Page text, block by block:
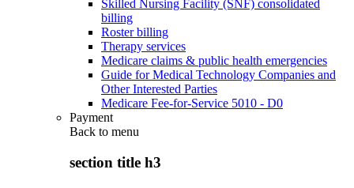
Skilled Nursing Facility (SNF) consolidated
billing
Roster billing
Therapy services
Medicare claims & public health emergencies
Guide for Medical Technology Companies and
Other Interested Parties
Medicare Fee-for-Service 5010 - D0
Payment
Back to menu
section title h3